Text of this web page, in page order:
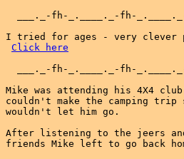
___._-fh-_.____._-fh-
I tried for ages - very clever
Click here
___._-fh-_.____._-fh-
Mike was attending his 4X4
couldn't make the camping trip
wouldn't let him go.
After listening to the jeers
friends Mike left to go back